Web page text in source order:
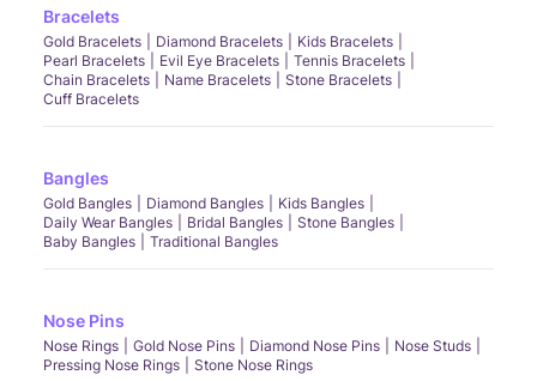
Bracelets
Gold Bracelets Diamond Bracelets
Kids Bracelets
Pearl Bracelets
Evil Eye Bracelets
Tennis Bracelets
Chain Bracelets
Name Bracelets
Stone Bracelets
Cuff Bracelets
Bangles
Gold Bangles Diamond Bangles
Kids Bangles
Daily Wear Bangles
Bridal Bangles
Stone Bangles
Baby Bangles
Traditional Bangles
Nose Pins
Nose Rings Gold Nose Pins Diamond Nose Pins
Nose Studs
Pressing Nose Rings
Stone Nose Rings